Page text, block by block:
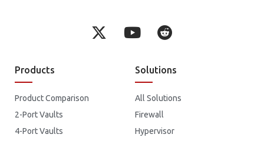
Products
Product Comparison
2-Port Vaults
4-Port Vaults
Solutions
All Solutions
Firewall
Hypervisor